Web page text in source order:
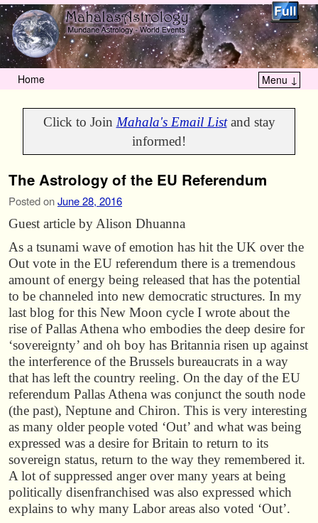
Home Menu ↓
Click to Join Mahala's Email Listand stay
informed!
The Astrology of the EU Referendum
Posted onJune 28, 2016
Guest article by Alison Dhuanna
As a tsunami wave of emotion has hit the UK over the
Out vote in the EU referendum there is a tremendous
amount of energy being released that has the potential
to be channeled into new democratic structures. In my
last blog for this New Moon cycle I wrote about the
rise of Pallas Athena who embodies the deep desire for
‘sovereignty’ and oh boy has Britannia risen up against
the interference of the Brussels bureaucrats in a way
that has left the country reeling. On the day of the EU
referendum Pallas Athena was conjunct the south node
(the past), Neptune and Chiron. This is very interesting
as many older people voted ‘Out’ and what was being
expressed was a desire for Britain to return to its
sovereign status, return to the way they remembered it.
A lot of suppressed anger over many years at being
politically disenfranchised was also expressed which
explains to why many Labor areas also voted ‘Out’.